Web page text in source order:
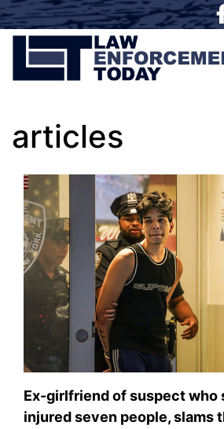
articles
Ex-girlfriend of suspect who
injured seven people, slams